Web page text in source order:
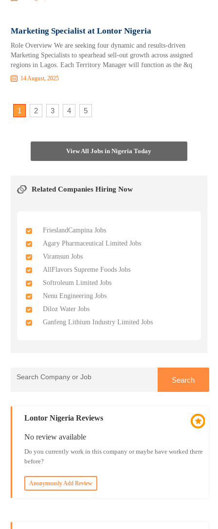
Marketing Specialist at Lontor Nigeria
Role Overview We are seeking four dynamic and results-driven
Marketing Specialists to spearhead sell-out growth across assigned
regions in Lagos. Each Territory Manager will function as the &q
14 August, 2025
1 2 3 4 5
View All Jobs in Nigeria Today
Related Companies Hiring Now
FrieslandCampina Jobs
Agary Pharmaceutical Limited Jobs
Viramsun Jobs
AllFlavors Supreme Foods Jobs
Softroleum Limited Jobs
Nenu Engineering Jobs
Diloz Water Jobs
Ganfeng Lithium Industry Limited Jobs
Lontor Nigeria Reviews
No review available
Do you currently work in this company or maybe have worked there
before?
Anonymously Add Review